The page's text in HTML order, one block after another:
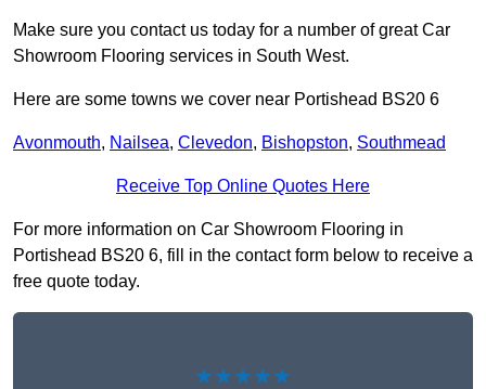
Make sure you contact us today for a number of great Car
Showroom Flooring services in South West.
Here are some towns we cover near Portishead BS20 6
Avonmouth, Nailsea, Clevedon, Bishopston, Southmead
Receive Top Online Quotes Here
For more information on Car Showroom Flooring in
Portishead BS20 6, fill in the contact form below to receive a
free quote today.
★★★★★